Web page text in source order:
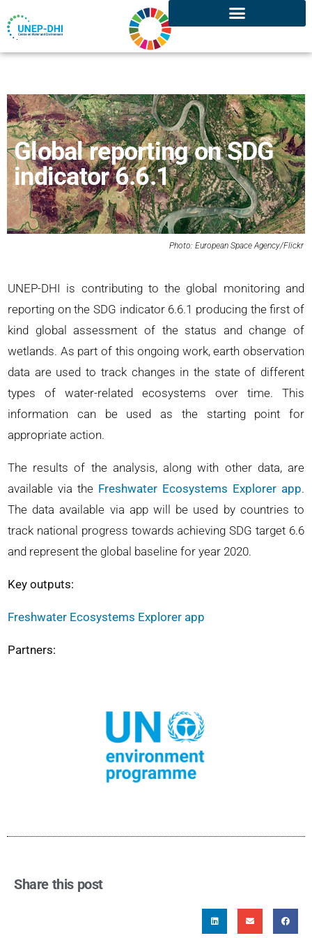
Global reporting on SDG
indicator 6.6.1
Photo: European Space Agency/Flickr
UNEP-DHI is contributing to the global monitoring and
reporting on the SDG indicator 6.6.1 producing the first of
kind global assessment of the status and change of
wetlands. As part of this ongoing work, earth observation
data are used to track changes in the state of different
types of water-related ecosystems over time. This
information can be used as the starting point for
appropriate action.
The results of the analysis, along with other data, are
available via the Freshwater Ecosystems Explorer app.
The data available via app will be used by countries to
track national progress towards achieving SDG target 6.6
and represent the global baseline for year 2020.
Key outputs:
Freshwater Ecosystems Explorer app
Partners:
Share this post